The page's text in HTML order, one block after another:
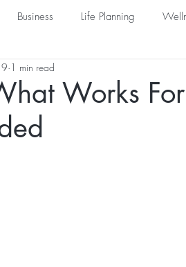
Business Life Planning
Works
1 min read